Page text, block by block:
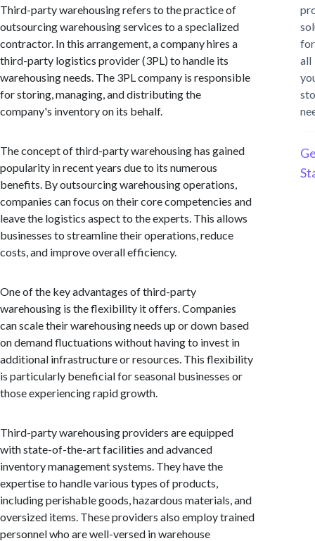
Third-party warehousing refers to the practice of
outsourcing warehousing services to a specialized
contractor. In this arrangement, a company hires a
third-party logistics provider (3PL) to handle its
warehousing needs. The 3PL company is responsible
for storing, managing, and distributing the
company's inventory on its behalf.
The concept of third-party warehousing has gained
popularity in recent years due to its numerous
benefits. By outsourcing warehousing operations,
companies can focus on their core competencies and
leave the logistics aspect to the experts. This allows
businesses to streamline their operations, reduce
costs, and improve overall efficiency.
One of the key advantages of third-party
warehousing is the flexibility it offers. Companies
can scale their warehousing needs up or down based
on demand fluctuations without having to invest in
additional infrastructure or resources. This flexibility
is particularly beneficial for seasonal businesses or
those experiencing rapid growth.
Third-party warehousing providers are equipped
with state-of-the-art facilities and advanced
inventory management systems. They have the
expertise to handle various types of products,
including perishable goods, hazardous materials, and
oversized items. These providers also employ trained
personnel who are well-versed in warehouse
for
all